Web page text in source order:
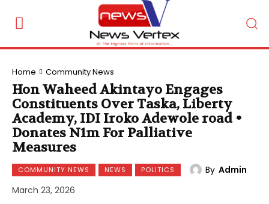
Home Community News
Hon Waheed Akintayo Engages
Constituents Over Taska, Liberty
Academy, IDI Iroko Adewole road •
Donates N1m For Palliative
Measures
COMMUNITY NEWS NEWS POLITICS By Admin
March 23, 2026